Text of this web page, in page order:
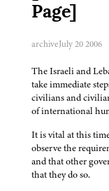
Page]
archiveJuly 20 2006
The Israeli and
take immediate
civilians and
of international
It is vital at this
observe the
and that other
that they do so.